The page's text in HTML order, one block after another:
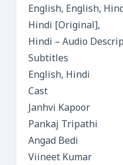
English, English,
Hindi [Original],
Hindi – Audio
Subtitles
English, Hindi
Cast
Janhvi Kapoor
Pankaj Tripathi
Angad Bedi
Viineet Kumar